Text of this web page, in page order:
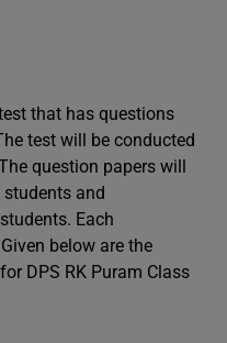
that has questions
test will be conducted
question papers will
students and
Each
below are the
DPS RK Puram Class